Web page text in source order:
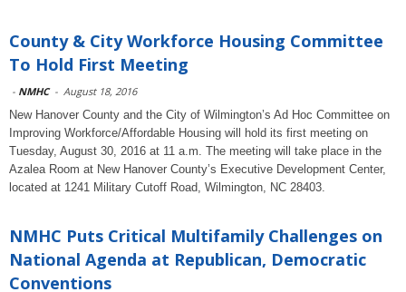
County & City Workforce Housing Committee
To Hold First Meeting
- NMHC - August 18, 2016
New Hanover County and the City of Wilmington’s Ad Hoc Committee on
Improving Workforce/Affordable Housing will hold its first meeting on
Tuesday, August 30, 2016 at 11 a.m. The meeting will take place in the
Azalea Room at New Hanover County’s Executive Development Center,
located at 1241 Military Cutoff Road, Wilmington, NC 28403.
NMHC Puts Critical Multifamily Challenges on
National Agenda at Republican, Democratic
Conventions